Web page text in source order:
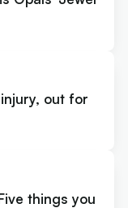
out for
things you